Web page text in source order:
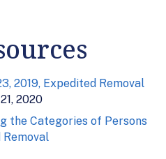
2019, Expedited Removal
2020
the Categories of Persons